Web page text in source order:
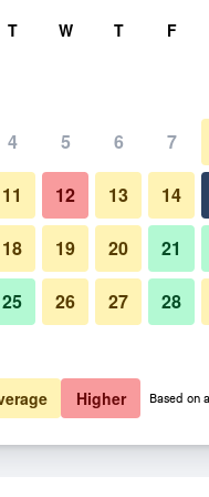
total
$46 View Deal
$48 View Deal
deals
T W T F
4 5 6 7
11 12 13 14
18 19 20 21
25 26 27 28
Higher Based on